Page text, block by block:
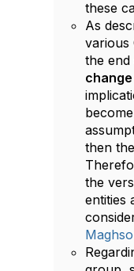
these
As
various
the
change
then
the
entities